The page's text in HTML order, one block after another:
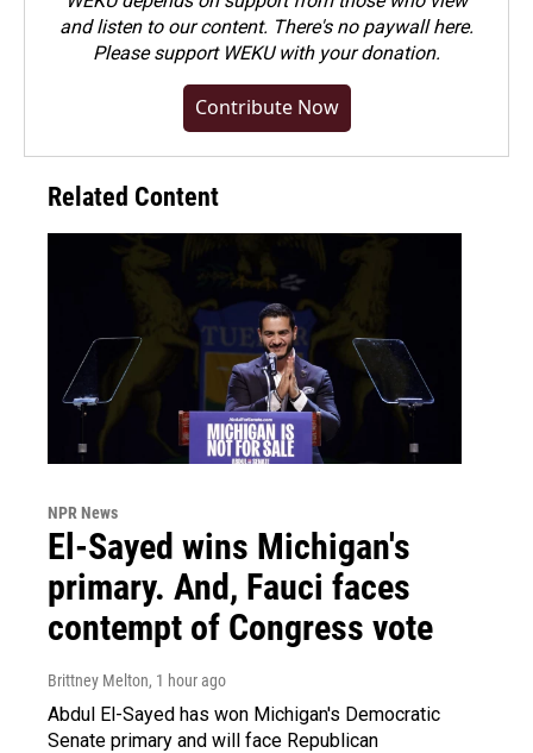
and listen to our content. There's no paywall here.
Pleasesupport WEKU with your donation.
Contribute Now
Related Content
NPR News
El-Sayed wins Michigan's
primary. And, Fauci faces
contempt of Congress vote
Brittney Melton, 1 hour ago
Abdul El-Sayed has won Michigan's Democratic
Senate primary and will face Republican